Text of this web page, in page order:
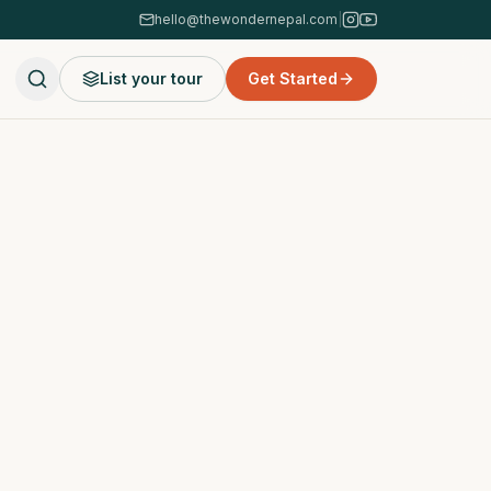
hello@thewondernepal.com
List your tour Get Started